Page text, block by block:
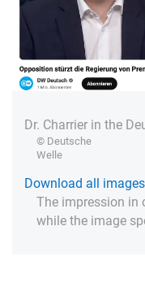
Dr. Charrier in the
© Deutsche
Welle
Download all
The impression in
while the image